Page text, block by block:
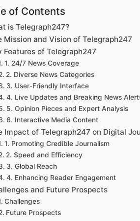
of Contents
is Telegraph247?
Mission and Vision of Telegraph247
Features of Telegraph247
1. 24/7 News Coverage
2. Diverse News Categories
3. User-Friendly Interface
4. Live Updates and Breaking News
5. Opinion Pieces and Expert Analysis
6. Interactive Media Content
Impact of Telegraph247 on Digital
1. Promoting Credible Journalism
2. Speed and Efficiency
3. Global Reach
4. Enhancing Reader Engagement
and Future Prospects
Challenges
Future Prospects